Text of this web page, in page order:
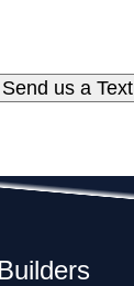
Send us a Text